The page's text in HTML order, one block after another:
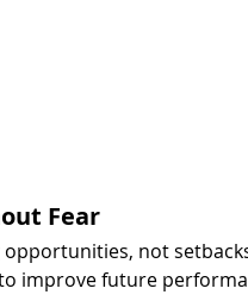
Fear
opportunities, not
improve future